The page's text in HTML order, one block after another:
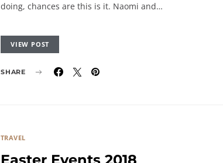
doing, chances are this is it. Naomi and…
VIEW POST
SHARE
TRAVEL